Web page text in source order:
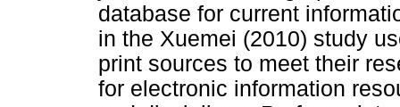
database for current
in the Xuemei (2010) study
print sources to meet their
for electronic information